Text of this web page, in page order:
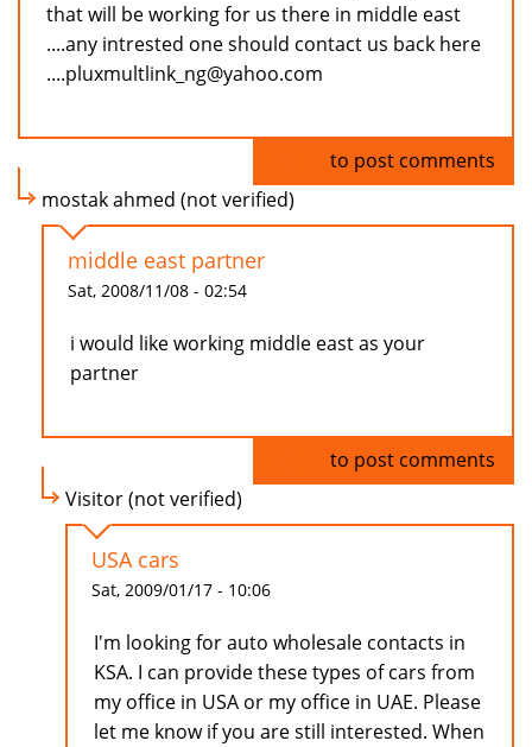
that will be working for us there in middle east
....any intrested one should contact us back here
....pluxmultlink_ng@yahoo.com
to post comments
mostak ahmed (not verified)
middle east partner
Sat, 2008/11/08 - 02:54
i would like working middle east as your
partner
to post comments
Visitor (not verified)
USA cars
Sat, 2009/01/17 - 10:06
I'm looking for auto wholesale contacts in
KSA. I can provide these types of cars from
my office in USA or my office in UAE. Please
let me know if you are still interested. When